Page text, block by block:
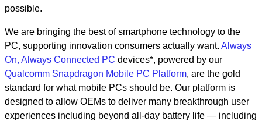
possible.
We are bringing the best of smartphone technology to the
PC, supporting innovation consumers actually want. Always
On, Always Connected PC devices*, powered by our
Qualcomm Snapdragon Mobile PC Platform, are the gold
standard for what mobile PCs should be. Our platform is
designed to allow OEMs to deliver many breakthrough user
experiences including beyond all-day battery life — including